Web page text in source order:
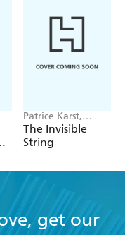
Patrice Karst,
Joanne Lew-
Vriethoff
The Invisible
String
get our